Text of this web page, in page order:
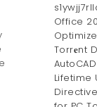
Office
Torr𝐞nt
Lifetime